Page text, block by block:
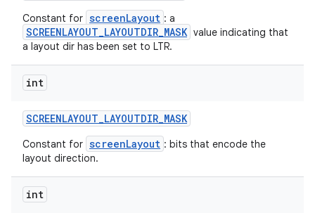
Constant for screenLayout : a
SCREENLAYOUT_LAYOUTDIR_MASK value indicating that
a layout dir has been set to LTR.
int
SCREENLAYOUT_LAYOUTDIR_MASK
Constant for screenLayout : bits that encode the
layout direction.
int